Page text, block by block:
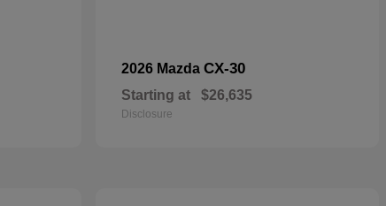
2026 Mazda CX-30
Starting at $26,635
Disclosure